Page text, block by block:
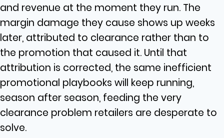
and revenue at the moment they run. The
margin damage they cause shows up weeks
later, attributed to clearance rather than to
the promotion that caused it. Until that
attribution is corrected, the same inefficient
promotional playbooks will keep running,
season after season, feeding the very
clearance problem retailers are desperate to
solve.